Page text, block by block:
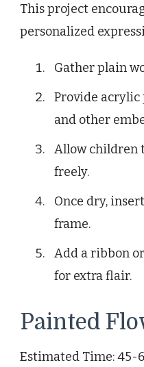
This project
personalized
Gather plain
Provide acrylic
and other
Allow children
freely.
Once dry,
frame.
Add a ribbon
for extra flair.
Painted
Estimated Time: 45-